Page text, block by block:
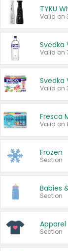
Valid on
Svedka
Valid on
Svedka
Valid on
Fresca
Frozen
Section
Babies
Section
Apparel
Section